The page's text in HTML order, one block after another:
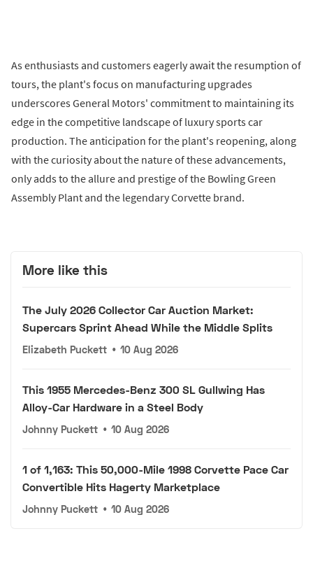
As enthusiasts and customers eagerly await the resumption of
tours, the plant's focus on manufacturing upgrades
underscores General Motors' commitment to maintaining its
edge in the competitive landscape of luxury sports car
production. The anticipation for the plant's reopening, along
with the curiosity about the nature of these advancements,
only adds to the allure and prestige of the Bowling Green
Assembly Plant and the legendary Corvette brand.
More like this
The July 2026 Collector Car Auction Market:
Supercars Sprint Ahead While the Middle Splits
Elizabeth Puckett • 10 Aug 2026
This 1955 Mercedes-Benz 300 SL Gullwing Has
Alloy-Car Hardware in a Steel Body
Johnny Puckett • 10 Aug 2026
1 of 1,163: This 50,000-Mile 1998 Corvette Pace Car
Convertible Hits Hagerty Marketplace
Johnny Puckett • 10 Aug 2026